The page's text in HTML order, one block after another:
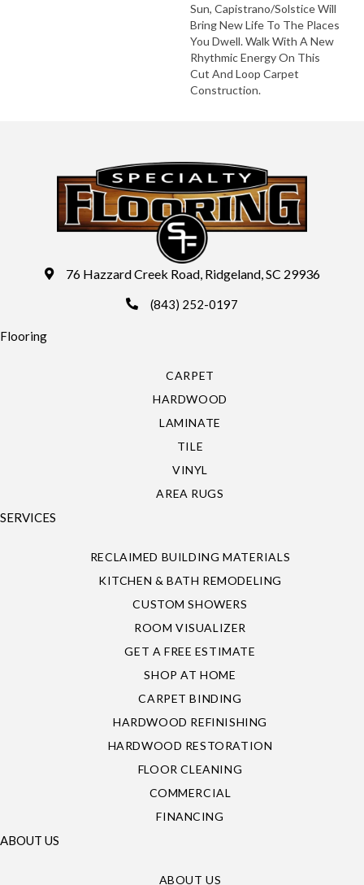
Sun, Capistrano/Solstice Will
Bring New Life To The Places
You Dwell. Walk With A New
Rhythmic Energy On This
Cut And Loop Carpet
Construction.
76 Hazzard Creek Road, Ridgeland, SC 29936
(843) 252-0197
Flooring
CARPET
HARDWOOD
LAMINATE
TILE
VINYL
AREA RUGS
SERVICES
RECLAIMED BUILDING MATERIALS
KITCHEN & BATH REMODELING
CUSTOM SHOWERS
ROOM VISUALIZER
GET A FREE ESTIMATE
SHOP AT HOME
CARPET BINDING
HARDWOOD REFINISHING
HARDWOOD RESTORATION
FLOOR CLEANING
COMMERCIAL
FINANCING
ABOUT US
ABOUT US